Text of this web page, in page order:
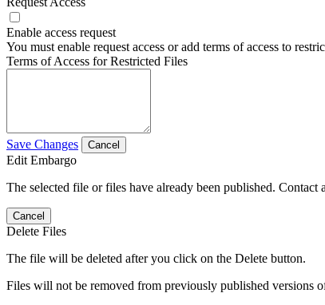
Enable access request
You must enable request access or add terms of access to
Terms of Access for Restricted Files
Save Changes Cancel
Edit Embargo
The selected file or files have already been published.
Cancel
Delete Files
The file will be deleted after you click on the Delete button.
Files will not be removed from previously published versions